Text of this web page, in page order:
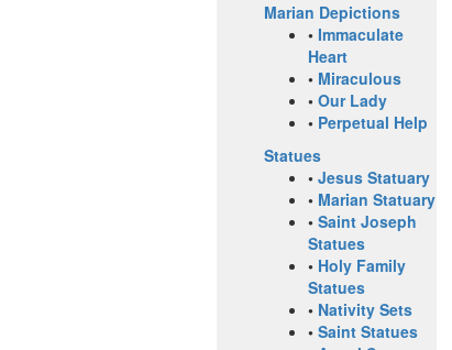
Marian Depictions
• Immaculate
Heart
• Miraculous
• Our Lady
• Perpetual Help
Statues
• Jesus Statuary
• Marian Statuary
• Saint Joseph
Statues
• Holy Family
Statues
• Nativity Sets
• Saint Statues